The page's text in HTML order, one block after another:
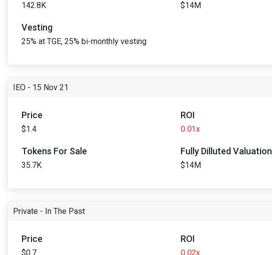
142.8K $14M
Vesting
25% at TGE, 25% bi-monthly vesting
IEO - 15 Nov 21
Price
$1.4
ROI
0.01x
Tokens For Sale
35.7K
Fully Dilluted Valuation
$14M
Private - In The Past
Price
$0.7
ROI
0.02x